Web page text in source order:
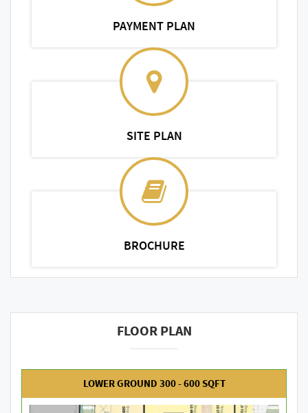
PAYMENT PLAN
SITE PLAN
BROCHURE
FLOOR PLAN
LOWER GROUND 300 - 600 SQFT